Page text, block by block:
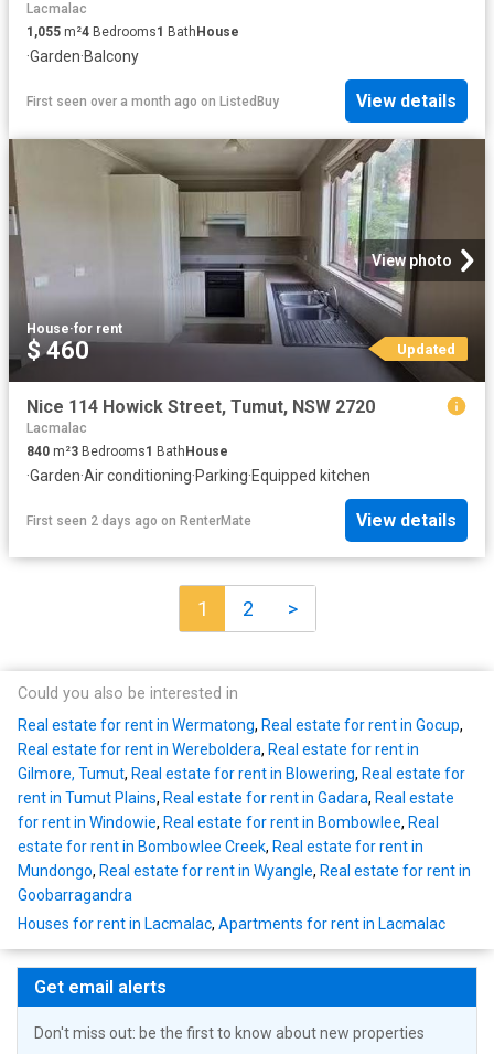
Lacmalac
1,055 m²4 Bedrooms1 Bath House
·Garden·Balcony
First seen over a month ago on ListedBuy View details
View photo
House·for rent
$ 460 Updated
Nice 114 Howick Street, Tumut, NSW 2720
Lacmalac
840 m²3 Bedrooms1 BathHouse
·Garden·Air conditioning·Parking·Equipped kitchen
First seen 2 days ago on RenterMate View details
1 2 >
Could you also be interested in
Real estate for rent in Wermatong, Real estate for rent in Gocup,
Real estate for rent in Wereboldera, Real estate for rent in
Gilmore, Tumut, Real estate for rent in Blowering, Real estate for
rent in Tumut Plains, Real estate for rent in Gadara, Real estate
for rent in Windowie, Real estate for rent in Bombowlee, Real
estate for rent in Bombowlee Creek, Real estate for rent in
Mundongo, Real estate for rent in Wyangle, Real estate for rent in
Goobarragandra
Houses for rent in Lacmalac, Apartments for rent in Lacmalac
Get email alerts
Don't miss out: be the first to know about new properties